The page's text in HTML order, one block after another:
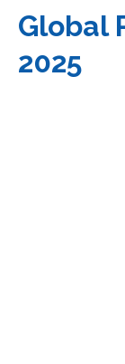
Global
2025